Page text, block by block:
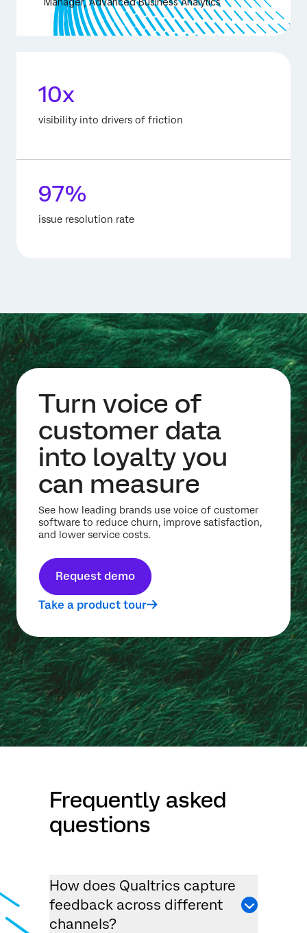
10x
visibility into drivers of friction
97%
issue resolution rate
Turn voice of
customer data
into loyalty you
can measure
See how leading brands use voice of customer
software to reduce churn, improve satisfaction,
and lower service costs.
Request demo
Take a product tour
Frequently asked
questions
How does Qualtrics capture
feedback across different
channels?